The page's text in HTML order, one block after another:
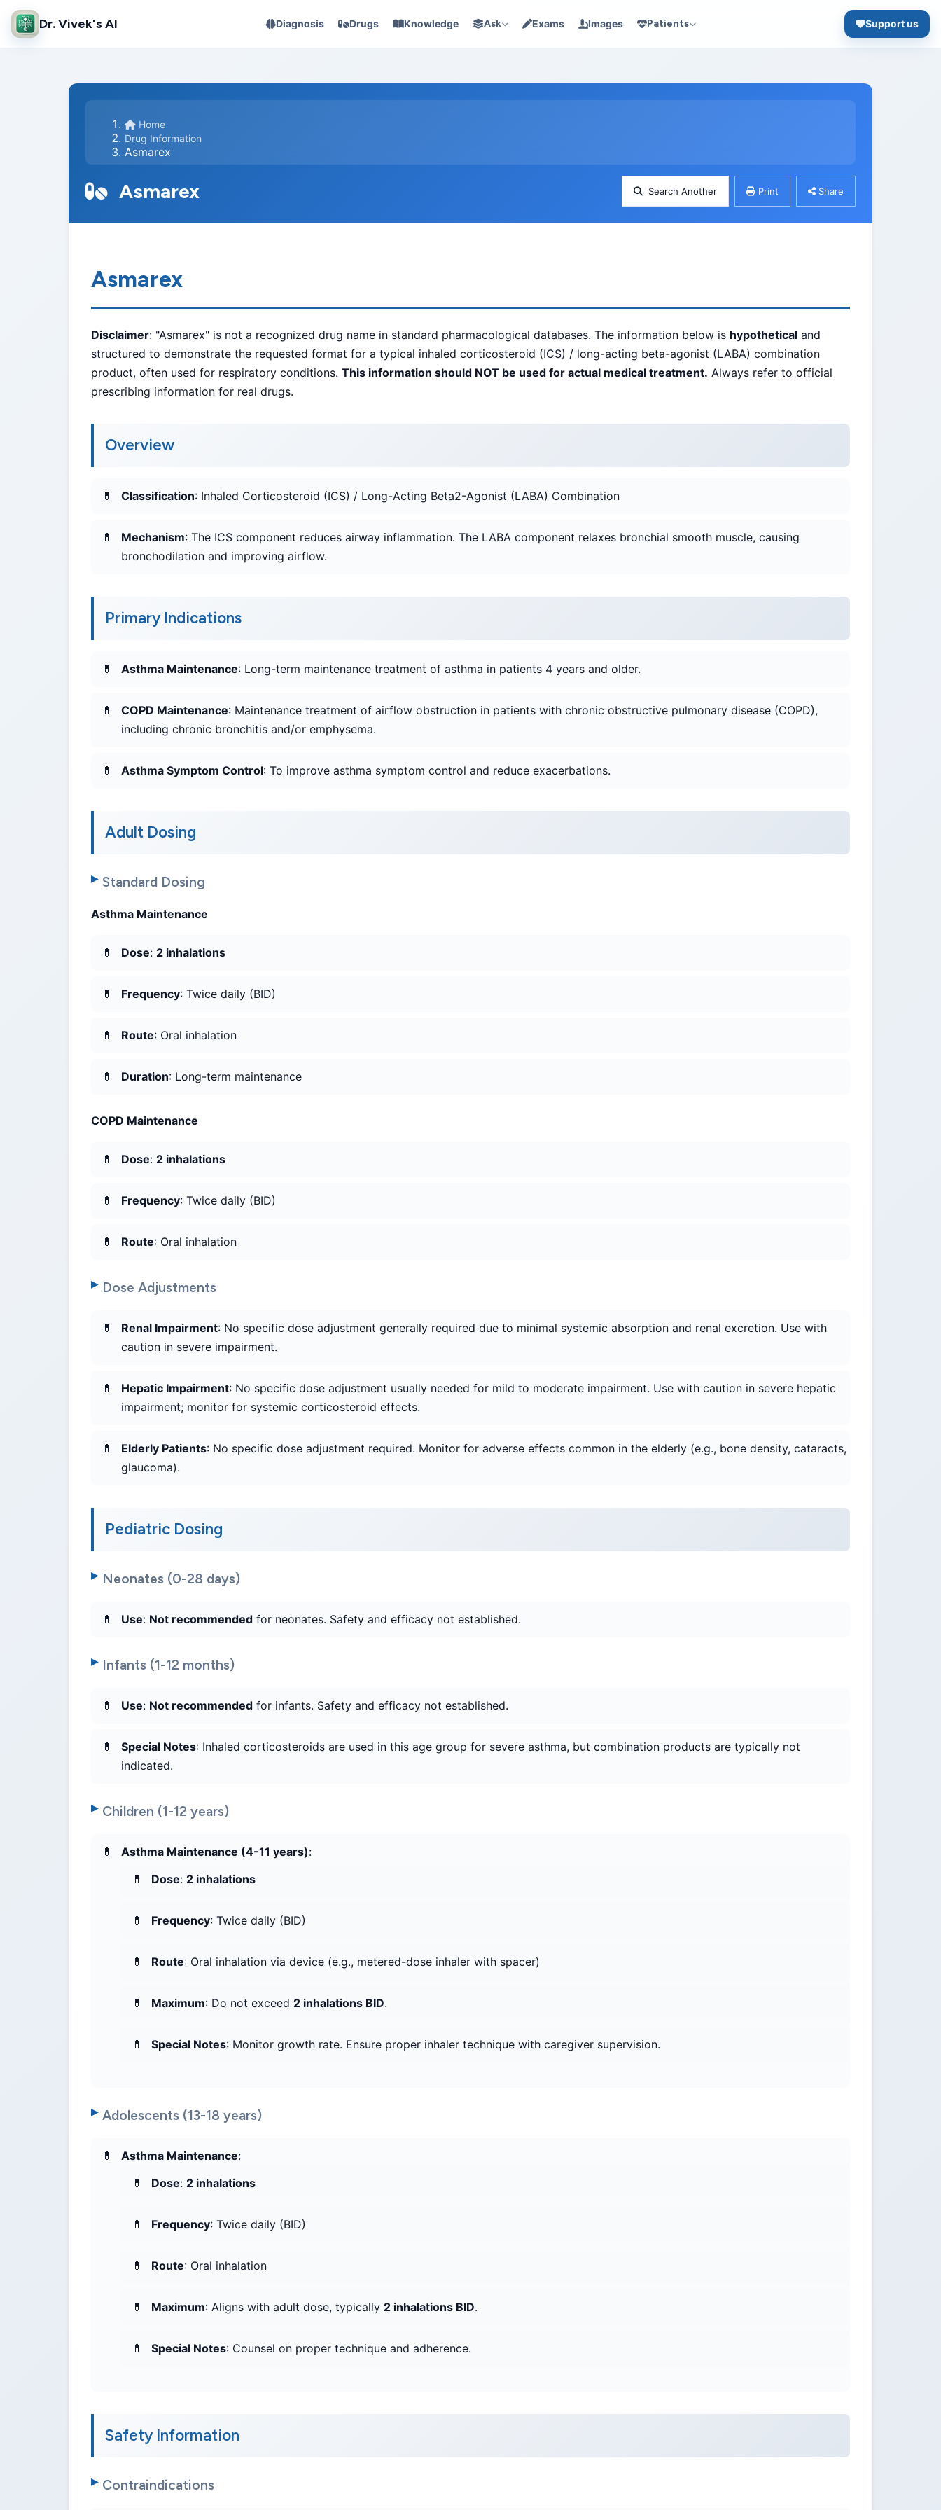
Dr. Vivek's AI Diagnosis Drugs Knowledge Ask Exams Images Patients Support us
Home
Drug Information
Asmarex
Asmarex Search Another Print Share
Asmarex
Disclaimer: "Asmarex" is not a recognized drug name in standard pharmacological databases. The information below is hypothetical and
structured to demonstrate the requested format for a typical inhaled corticosteroid (ICS) / long-acting beta-agonist (LABA) combination
product, often used for respiratory conditions. This information should NOT be used for actual medical treatment. Always refer to official
prescribing information for real drugs.
Overview
Classification: Inhaled Corticosteroid (ICS) / Long-Acting Beta2-Agonist (LABA) Combination
Mechanism: The ICS component reduces airway inflammation. The LABA component relaxes bronchial smooth muscle, causing
bronchodilation and improving airflow.
Primary Indications
Asthma Maintenance: Long-term maintenance treatment of asthma in patients 4 years and older.
COPD Maintenance: Maintenance treatment of airflow obstruction in patients with chronic obstructive pulmonary disease (COPD),
including chronic bronchitis and/or emphysema.
Asthma Symptom Control: To improve asthma symptom control and reduce exacerbations.
Adult Dosing
Standard Dosing
Asthma Maintenance
Dose: 2 inhalations
Frequency: Twice daily (BID)
Route: Oral inhalation
Duration: Long-term maintenance
COPD Maintenance
Dose: 2 inhalations
Frequency: Twice daily (BID)
Route: Oral inhalation
Dose Adjustments
Renal Impairment: No specific dose adjustment generally required due to minimal systemic absorption and renal excretion. Use with
caution in severe impairment.
Hepatic Impairment: No specific dose adjustment usually needed for mild to moderate impairment. Use with caution in severe hepatic
impairment; monitor for systemic corticosteroid effects.
Elderly Patients: No specific dose adjustment required. Monitor for adverse effects common in the elderly (e.g., bone density, cataracts,
glaucoma).
Pediatric Dosing
Neonates (0-28 days)
Use: Not recommended for neonates. Safety and efficacy not established.
Infants (1-12 months)
Use: Not recommended for infants. Safety and efficacy not established.
Special Notes: Inhaled corticosteroids are used in this age group for severe asthma, but combination products are typically not
indicated.
Children (1-12 years)
Asthma Maintenance (4-11 years):
Dose: 2 inhalations
Frequency: Twice daily (BID)
Route: Oral inhalation via device (e.g., metered-dose inhaler with spacer)
Maximum: Do not exceed 2 inhalations BID.
Special Notes: Monitor growth rate. Ensure proper inhaler technique with caregiver supervision.
Adolescents (13-18 years)
Asthma Maintenance:
Dose: 2 inhalations
Frequency: Twice daily (BID)
Route: Oral inhalation
Maximum: Aligns with adult dose, typically 2 inhalations BID.
Special Notes: Counsel on proper technique and adherence.
Safety Information
Contraindications